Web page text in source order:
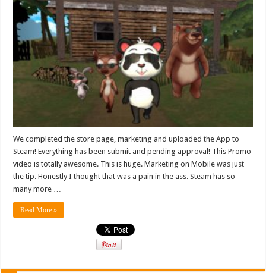
We completed the store page, marketing and uploaded the App to
Steam! Everything has been submit and pending approval! This Promo
video is totally awesome. This is huge. Marketing on Mobile was just
the tip. Honestly I thought that was a pain in the ass. Steam has so
many more …
Read More »